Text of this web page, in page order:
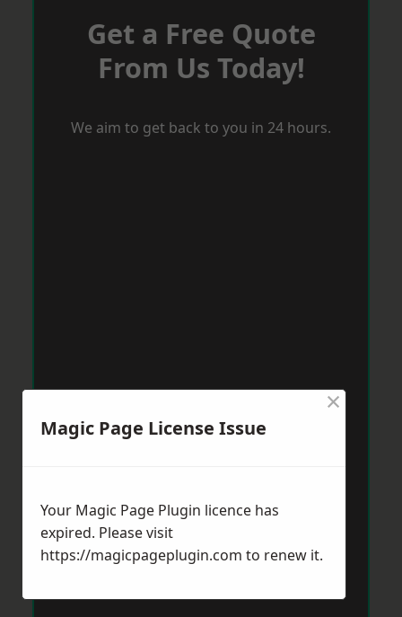
Get a Free Quote
From Us Today!
We aim to get back to you in 24 hours.
Magic Page License Issue
×
Your Magic Page Plugin licence has
expired. Please visit
https://magicpageplugin.com to renew it.